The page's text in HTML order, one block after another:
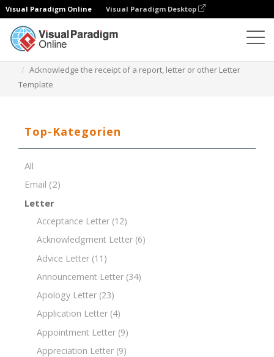
Visual Paradigm Online Visual Paradigm Desktop
Acknowledge the receipt of a report, letter or other Letter
Template
Top-Kategorien
All
Email (2)
Letter
Acceptance Letter (12)
Acknowledgment Letter (6)
Advice Letter (11)
Announcement Letter (34)
Apology Letter (23)
Application Letter (4)
Appointment Letter (9)
Appreciation Letter (9)